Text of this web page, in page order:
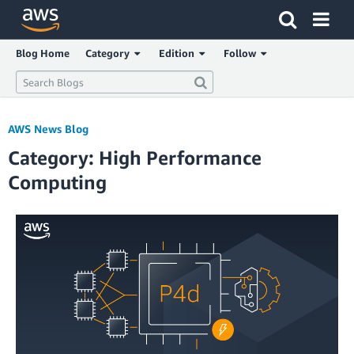
Click here to return to Amazon Web Services homepage
Blog Home Category Edition Follow
AWS News Blog
Category: High Performance
Computing